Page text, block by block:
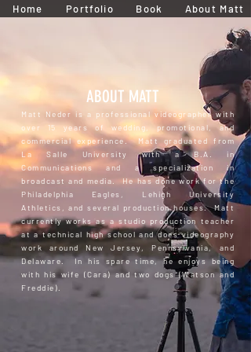
Home Portfolio Book About Matt
ABOUT MATT
Matt Neder is a professional videographer with
over 15 years of wedding, promotional, and
commercial experience. Matt graduated from
La Salle University with a B.A. in
Communications and a specialization in
broadcast and media. He has done work for the
Philadelphia Eagles, Lehigh University
Athletics, and several production houses. Matt
currently works as a studio production teacher
at a technical high school and does videography
work around New Jersey, Pennsylvania, and
Delaware. In his spare time, he enjoys being
with his wife (Cara) and two dogs (Watson and
Freddie).